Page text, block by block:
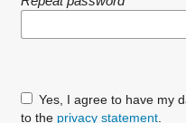
Yes, I agree to have my data collected and stored according
to the privacy statement.